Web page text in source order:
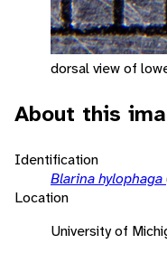
dorsal view of
About this
Identification
Blarina hylophaga
Location
University of